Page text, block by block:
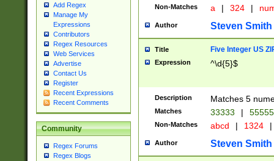
Add Regex
Manage My
Expressions
Contributors
Regex Resources
Web Services
Advertise
Contact Us
Register
Recent Expressions
Recent Comments
Community
Regex Forums
Regex Blogs
Non-Matches a | 324 |
Author Steven Smith
Title Five Integer US
Expression ^\d{5}$
Description Matches 5
Matches 33333 |
Non-Matches abcd | 1324 |
Author Steven Smith